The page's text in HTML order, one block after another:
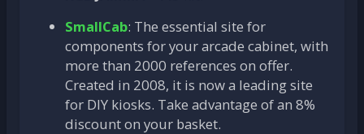
SmallCab: The essential site for
components for your arcade cabinet, with
more than 2000 references on offer.
Created in 2008, it is now a leading site
for DIY kiosks. Take advantage of an 8%
discount on your basket.